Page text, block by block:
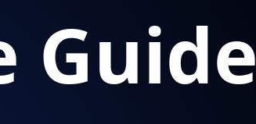
Guide